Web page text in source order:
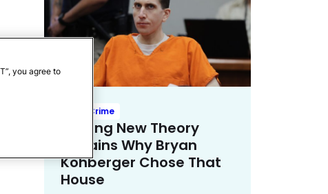
True Crime
Chilling New Theory
Explains Why Bryan
Kohberger Chose That
House
you agree to